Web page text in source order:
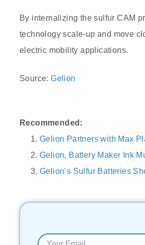
By internalizing the sulfur CAM
technology scale-up and move
electric mobility applications.
Source:Gelion
Recommended:
Gelion Partners with Max
Gelion, Battery Maker Ink
Gelion’s Sulfur Batteries